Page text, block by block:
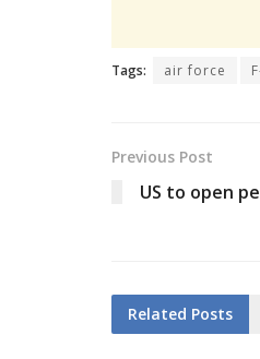
Tags: air force
Previous Post
US to open
Related Posts